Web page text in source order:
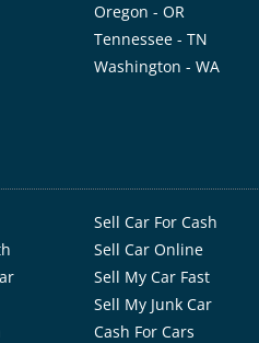
Oregon - OR
Tennessee - TN
Washington - WA
Sell Car For Cash
Sell Car Online
Sell My Car Fast
Sell My Junk Car
Cash For Cars